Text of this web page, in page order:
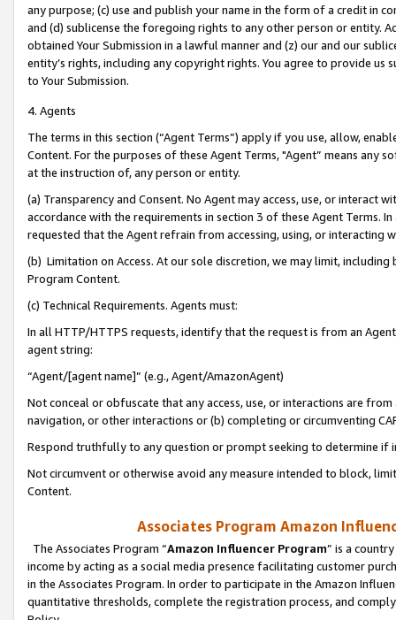
any purpose; (c) use and publish your name in the form of a credit in
and (d) sublicense the foregoing rights to any other person or entity.
obtained Your Submission in a lawful manner and (z) our and our
entity’s rights, including any copyright rights. You agree to provide us
to Your Submission.
4. Agents
The terms in this section (“Agent Terms”) apply if you use, allow,
Content. For the purposes of these Agent Terms, "Agent” means
at the instruction of, any person or entity.
(a) Transparency and Consent. No Agent may access, use, or
accordance with the requirements in section 3 of these Agent Terms.
requested that the Agent refrain from accessing, using, or interacting
(b) Limitation on Access. At our sole discretion, we may limit,
Program Content.
(c) Technical Requirements. Agents must:
In all HTTP/HTTPS requests, identify that the request is from an
agent string:
“Agent/[agent name]” (e.g., Agent/AmazonAgent)
Not conceal or obfuscate that any access, use, or interactions are
navigation, or other interactions or (b) completing or circumventing
Respond truthfully to any question or prompt seeking to determine if
Not circumvent or otherwise avoid any measure intended to block,
Content.
Associates Program Amazon
The Associates Program “Amazon Influencer Program” is a
income by acting as a social media presence facilitating customer
in the Associates Program. In order to participate in the Amazon
quantitative thresholds, complete the registration process, and